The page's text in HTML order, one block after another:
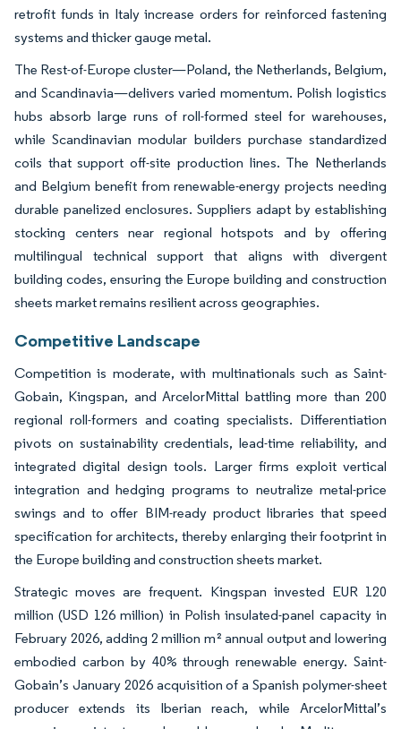
retrofit funds in Italy increase orders for reinforced fastening
systems and thicker gauge metal.
The Rest-of-Europe cluster—Poland, the Netherlands, Belgium,
and Scandinavia—delivers varied momentum. Polish logistics
hubs absorb large runs of roll-formed steel for warehouses,
while Scandinavian modular builders purchase standardized
coils that support off-site production lines. The Netherlands
and Belgium benefit from renewable-energy projects needing
durable panelized enclosures. Suppliers adapt by establishing
stocking centers near regional hotspots and by offering
multilingual technical support that aligns with divergent
building codes, ensuring the Europe building and construction
sheets market remains resilient across geographies.
Competitive Landscape
Competition is moderate, with multinationals such as Saint-
Gobain, Kingspan, and ArcelorMittal battling more than 200
regional roll-formers and coating specialists. Differentiation
pivots on sustainability credentials, lead-time reliability, and
integrated digital design tools. Larger firms exploit vertical
integration and hedging programs to neutralize metal-price
swings and to offer BIM-ready product libraries that speed
specification for architects, thereby enlarging their footprint in
the Europe building and construction sheets market.
Strategic moves are frequent. Kingspan invested EUR 120
million (USD 126 million) in Polish insulated-panel capacity in
February 2026, adding 2 million m² annual output and lowering
embodied carbon by 40% through renewable energy. Saint-
Gobain’s January 2026 acquisition of a Spanish polymer-sheet
producer extends its Iberian reach, while ArcelorMittal’s